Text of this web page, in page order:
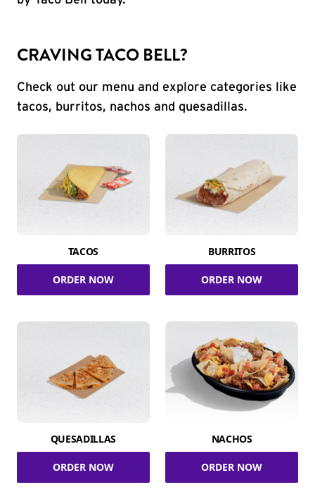
CRAVING TACO BELL?
Check out our menu and explore categories like
tacos, burritos, nachos and quesadillas.
TACOS
ORDER NOW
BURRITOS
ORDER NOW
QUESADILLAS
ORDER NOW
NACHOS
ORDER NOW